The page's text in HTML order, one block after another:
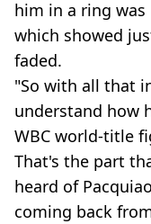
him in a ring
which showed
faded.
"So with all that
understand how
WBC world-title
That's the part
heard of
coming back